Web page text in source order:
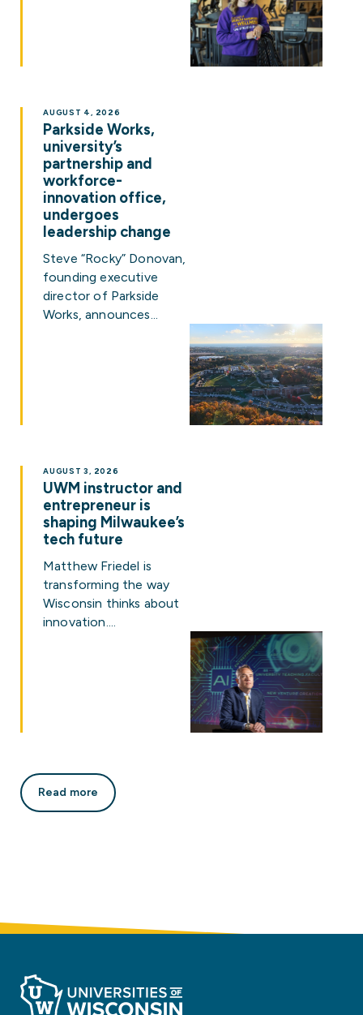
Parkside Works,
university’s
partnership and
workforce-
innovation office,
undergoes
leadership change
Steve “Rocky” Donovan,
founding executive
director of Parkside
Works, announces…
AUGUST 4, 2026
UWM instructor and
entrepreneur is
shaping Milwaukee’s
tech future
Matthew Friedel is
transforming the way
Wisconsin thinks about
innovation.…
AUGUST 3, 2026
Read more